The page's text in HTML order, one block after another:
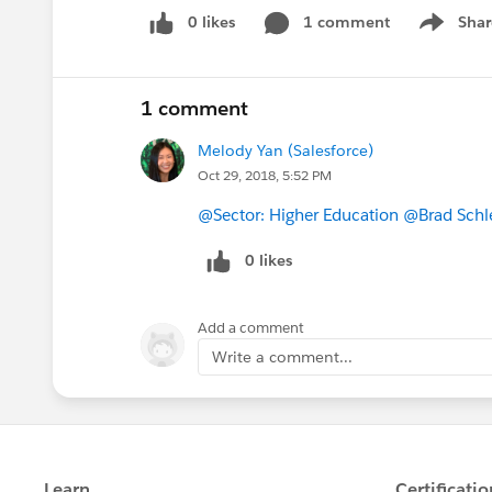
0 likes 1 comment
Show
1 comment
Melody Yan (Salesforce)
Oct 29, 2018, 5:52 PM
@Sector: Higher Education @Brad
0 likes
Add a comment
Write a comment...